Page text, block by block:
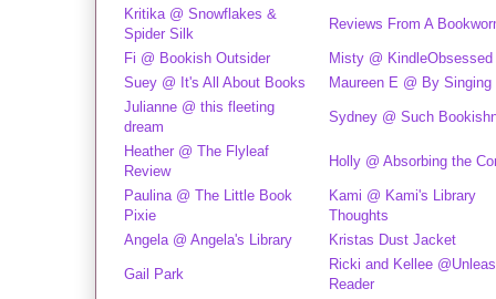
Kritika @ Snowflakes &
Spider Silk
Reviews From A
Fi @ Bookish Outsider
Misty @ KindleObsessed
Suey @ It's All About Books
Maureen E @ By Singing
Julianne @ this fleeting
dream
Sydney @ Such
Heather @ The Flyleaf
Review
Holly @ Absorbing the
Paulina @ The Little Book
Pixie
Kami @ Kami's Library
Thoughts
Angela @ Angela's Library
Kristas Dust Jacket
Gail Park
Ricki and Kellee
Reader